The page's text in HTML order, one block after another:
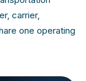
carrier,
one operating